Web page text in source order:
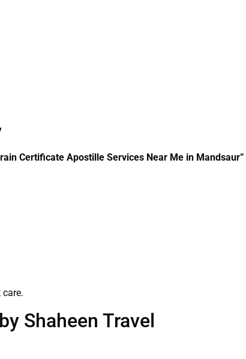
Certificate Apostille Services Near Me in Mandsaur”
Shaheen Travel